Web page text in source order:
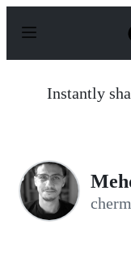
p
Instantly